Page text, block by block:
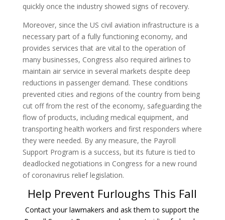
quickly once the industry showed signs of recovery.
Moreover, since the US civil aviation infrastructure is a
necessary part of a fully functioning economy, and
provides services that are vital to the operation of
many businesses, Congress also required airlines to
maintain air service in several markets despite deep
reductions in passenger demand. These conditions
prevented cities and regions of the country from being
cut off from the rest of the economy, safeguarding the
flow of products, including medical equipment, and
transporting health workers and first responders where
they were needed. By any measure, the Payroll
Support Program is a success, but its future is tied to
deadlocked negotiations in Congress for a new round
of coronavirus relief legislation.
Help Prevent Furloughs This Fall
Contact your lawmakers and ask them to support the